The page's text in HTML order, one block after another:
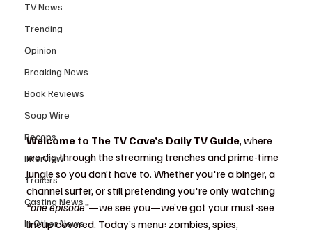
TV News
Trending
Opinion
Breaking News
Book Reviews
Soap Wire
Recaps
Interview
Trailers
Casting News
In Other News
Welcome to The TV Cave’s Daily TV Guide, where
we dig through the streaming trenches and prime-time
jungle so you don’t have to. Whether you're a binger, a
channel surfer, or still pretending you're only watching
“one episode”—we see you—we’ve got your must-see
lineup covered. Today’s menu: zombies, spies,